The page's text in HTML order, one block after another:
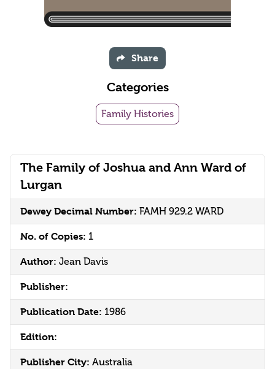
The Family of Joshua and Ann Ward of
Lurgan
Dewey Decimal Number: FAMH 929.2 WARD
No. of Copies: 1
Author: Jean Davis
Publisher:
Publication Date: 1986
Edition:
Publisher City: Australia
Share
Categories
Family Histories